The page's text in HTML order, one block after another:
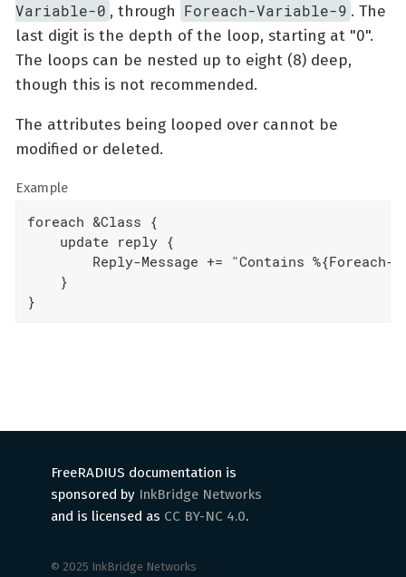
Variable-0 , through Foreach-Variable-9 . The
last digit is the depth of the loop, starting at "0".
The loops can be nested up to eight (8) deep,
though this is not recommended.
The attributes being looped over cannot be
modified or deleted.
Example
foreach &Class {
    update reply {
Reply-Message += "Contains %{Foreach-
    }
}
FreeRADIUS documentation is
sponsored by InkBridge Networks
and is licensed as CC BY-NC 4.0.
© 2025 InkBridge Networks